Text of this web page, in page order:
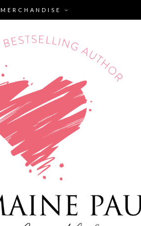
MERCHANDISE